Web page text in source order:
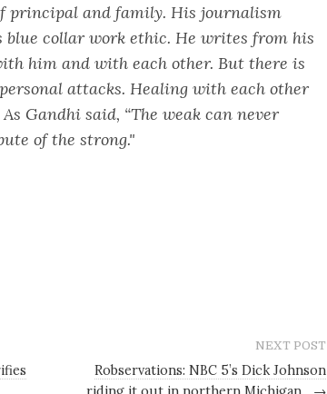
principal and family. His journalism
blue collar work ethic. He writes from his
him and with each other. But there is
attacks. Healing with each other
Gandhi said, “The weak can never
of the strong."
NEXT POST
Robservations: NBC 5’s Dick Johnson